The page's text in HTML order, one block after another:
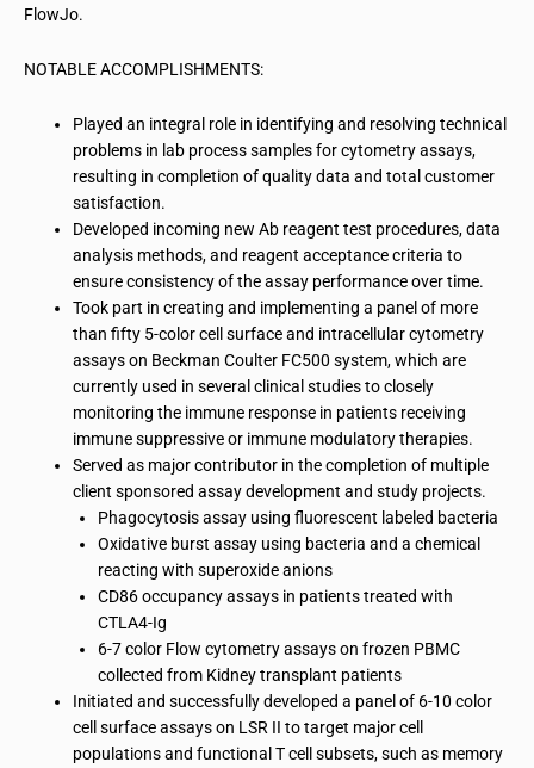
FlowJo.
NOTABLE ACCOMPLISHMENTS:
Played an integral role in identifying and resolving technical
problems in lab process samples for cytometry assays,
resulting in completion of quality data and total customer
satisfaction.
Developed incoming new Ab reagent test procedures, data
analysis methods, and reagent acceptance criteria to
ensure consistency of the assay performance over time.
Took part in creating and implementing a panel of more
than fifty 5-color cell surface and intracellular cytometry
assays on Beckman Coulter FC500 system, which are
currently used in several clinical studies to closely
monitoring the immune response in patients receiving
immune suppressive or immune modulatory therapies.
Served as major contributor in the completion of multiple
client sponsored assay development and study projects.
Phagocytosis assay using fluorescent labeled bacteria
Oxidative burst assay using bacteria and a chemical
reacting with superoxide anions
CD86 occupancy assays in patients treated with
CTLA4-Ig
6-7 color Flow cytometry assays on frozen PBMC
collected from Kidney transplant patients
Initiated and successfully developed a panel of 6-10 color
cell surface assays on LSR II to target major cell
populations and functional T cell subsets, such as memory